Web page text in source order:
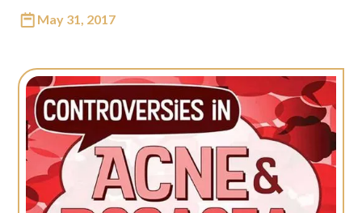
May 31, 2017